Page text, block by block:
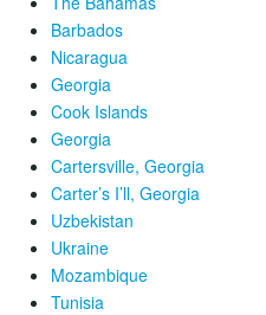
Barbados
Nicaragua
Georgia
Cook Islands
Georgia
Cartersville, Georgia
Carter’s I’ll, Georgia
Uzbekistan
Ukraine
Mozambique
Tunisia